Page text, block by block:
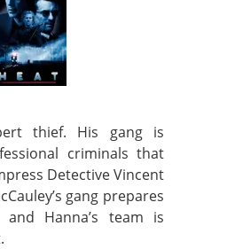
thief. His gang is
criminals that
Detective Vincent
gang prepares
Hanna’s team is